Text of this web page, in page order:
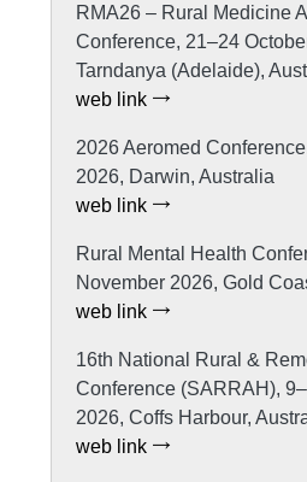
RMA26 – Rural Medicine
Conference, 21–24
Tarndanya (Adelaide),
web link
2026 Aeromed
2026, Darwin, Australia
web link
Rural Mental Health
November 2026, Gold
web link
16th National Rural &
Conference (SARRAH),
2026, Coffs Harbour,
web link